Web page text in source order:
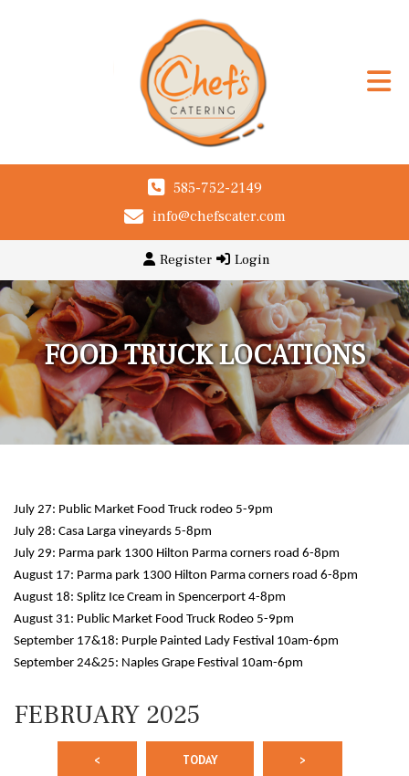
585-752-2149
info@chefscater.com
Register Login
FOOD TRUCK LOCATIONS
July 27: Public Market Food Truck rodeo 5-9pm
July 28: Casa Larga vineyards 5-8pm
July 29: Parma park 1300 Hilton Parma corners road 6-8pm
August 17: Parma park 1300 Hilton Parma corners road 6-8pm
August 18: Splitz Ice Cream in Spencerport 4-8pm
August 31: Public Market Food Truck Rodeo 5-9pm
September 17&18: Purple Painted Lady Festival 10am-6pm
September 24&25: Naples Grape Festival 10am-6pm
FEBRUARY 2025
< TODAY >